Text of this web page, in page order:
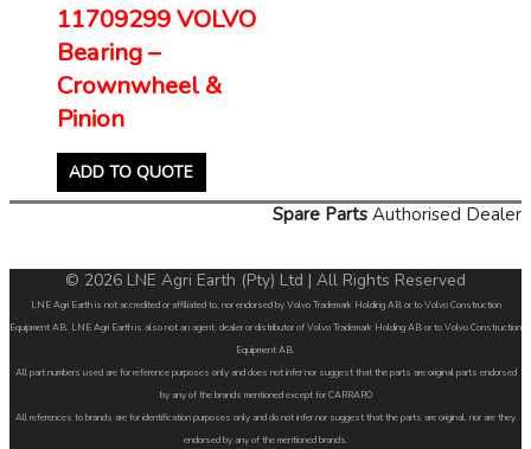
11709299 VOLVO
Bearing –
Crownwheel &
Pinion
ADD TO QUOTE
Spare Parts Authorised Dealer
© 2026 LNE Agri Earth (Pty) Ltd | All Rights Reserved
LNE Agri Earth is not accredited or affiliated to, nor endorsed by Volvo Trademark Holding AB or to Volvo Construction
Equipment AB. LNE Agri Earth is also not an agent, dealer or distributor of Volvo Trademark Holding AB or to Volvo Construction
Equipment AB.
All part numbers used are for reference purposes only and does not infer nor suggest that the parts are original parts endorsed
by any of the brands mentioned except for CARRARO
All references to brands are for identification purposes only and do not infer nor suggest that the parts are original, nor are they
endorsed by any of the mentioned brands.